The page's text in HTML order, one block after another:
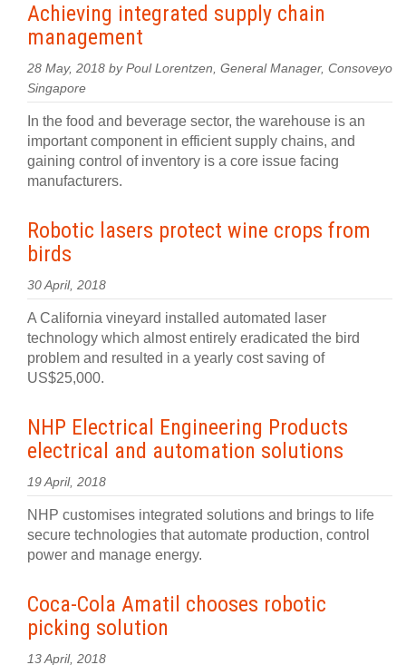
Achieving integrated supply chain
management
28 May, 2018 by Poul Lorentzen, General Manager, Consoveyo
Singapore
In the food and beverage sector, the warehouse is an
important component in efficient supply chains, and
gaining control of inventory is a core issue facing
manufacturers.
Robotic lasers protect wine crops from
birds
30 April, 2018
A California vineyard installed automated laser
technology which almost entirely eradicated the bird
problem and resulted in a yearly cost saving of
US$25,000.
NHP Electrical Engineering Products
electrical and automation solutions
19 April, 2018
NHP customises integrated solutions and brings to life
secure technologies that automate production, control
power and manage energy.
Coca-Cola Amatil chooses robotic
picking solution
13 April, 2018